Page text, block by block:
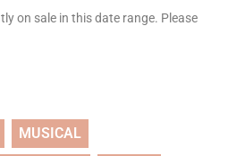
on sale in this date range. Please
MUSICAL